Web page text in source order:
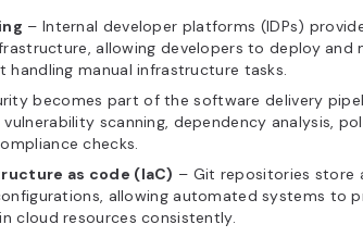
– Internal developer platforms (IDPs)
allowing developers to deploy and
handling manual infrastructure tasks.
becomes part of the software delivery
scanning, dependency analysis,
checks.
as code (IaC) – Git repositories store
allowing automated systems to
cloud resources consistently.